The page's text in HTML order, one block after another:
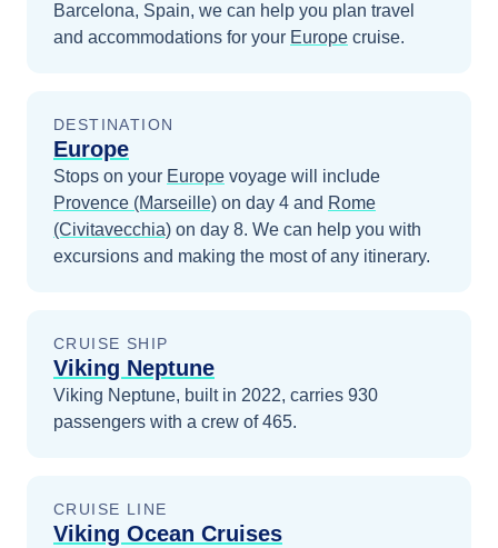
Barcelona, Spain, we can help you plan travel
and accommodations for your Europe cruise.
DESTINATION
Europe
Stops on your Europe voyage will include
Provence (Marseille) on day 4 and Rome
(Civitavecchia) on day 8. We can help you with
excursions and making the most of any itinerary.
CRUISE SHIP
Viking Neptune
Viking Neptune, built in 2022, carries 930
passengers with a crew of 465.
CRUISE LINE
Viking Ocean Cruises